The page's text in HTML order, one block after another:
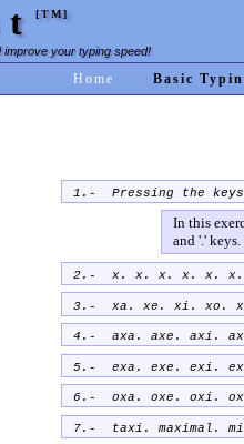
[TM]
improve your typing speed!
Home Basic
1.- Pressing the
In this
and '.' keys.
2.- x. x. x. x. x.
3.- xa. xe. xi. xo.
4.- axa. axe. axi.
5.- exa. exe. exi.
6.- oxa. oxe. oxi.
7.- taxi. maximal.